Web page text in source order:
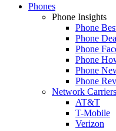
Phones
Phone Insights
Phone
Phone
Phone
Phone
Phone
Phone
Network Carriers
AT&T
T-Mobile
Verizon